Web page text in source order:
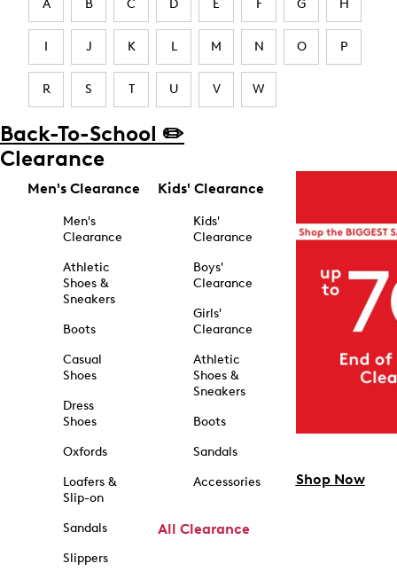
A B C D E F G H
I J K L M N O P
R S T U V W
Back-To-School ✏️
Clearance
Men's Clearance
Men's
Clearance
Athletic
Shoes &
Sneakers
Boots
Casual
Shoes
Dress
Shoes
Oxfords
Loafers &
Slip-on
Sandals
Slippers
Kids' Clearance
Kids'
Clearance
Boys'
Clearance
Girls'
Clearance
Athletic
Shoes &
Sneakers
Boots
Sandals
Accessories
All Clearance
Shop Now